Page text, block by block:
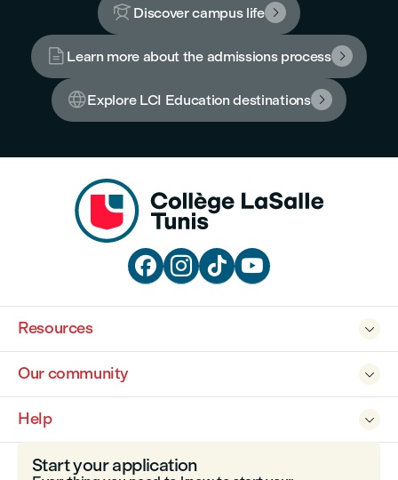
 Discover campus life 
 Learn more about the admissions process 
Explore LCI Education destinations 
   

Resources

Our community

Help
Start your application